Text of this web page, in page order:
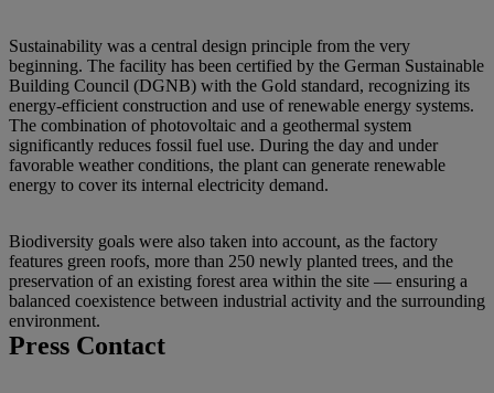
Sustainability was a central design principle from the very
beginning. The facility has been certified by the German Sustainable
Building Council (DGNB) with the Gold standard, recognizing its
energy-efficient construction and use of renewable energy systems.
The combination of photovoltaic and a geothermal system
significantly reduces fossil fuel use. During the day and under
favorable weather conditions, the plant can generate renewable
energy to cover its internal electricity demand.
Biodiversity goals were also taken into account, as the factory
features green roofs, more than 250 newly planted trees, and the
preservation of an existing forest area within the site — ensuring a
balanced coexistence between industrial activity and the surrounding
environment.
Press Contact